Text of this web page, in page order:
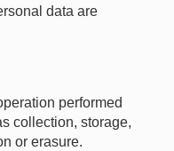
data are
performed
collection, storage,
or erasure.